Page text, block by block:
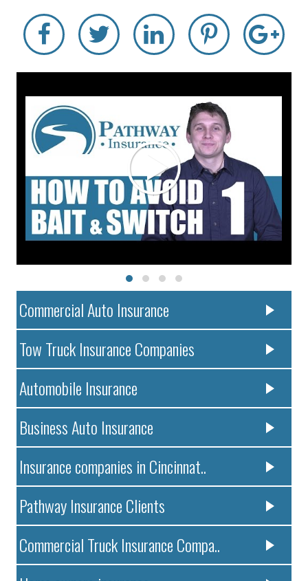
Commercial Auto Insurance
Tow Truck Insurance Companies
Automobile Insurance
Business Auto Insurance
Insurance companies in Cincinnat..
Pathway Insurance Clients
Commercial Truck Insurance Compa..